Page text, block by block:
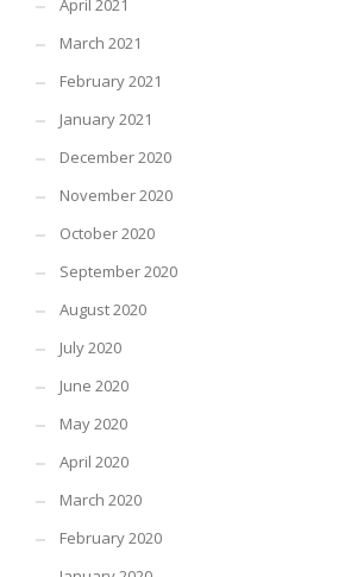
April 2021
March 2021
February 2021
January 2021
December 2020
November 2020
October 2020
September 2020
August 2020
July 2020
June 2020
May 2020
April 2020
March 2020
February 2020